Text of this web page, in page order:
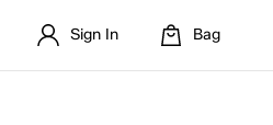
Sign In Bag